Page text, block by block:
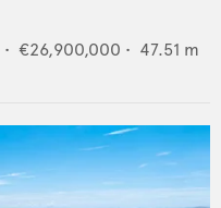
• €26,900,000 • 47.51 m